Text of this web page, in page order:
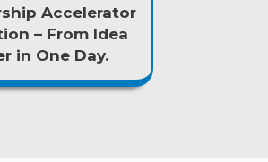
Accelerator
– From Idea
in One Day.